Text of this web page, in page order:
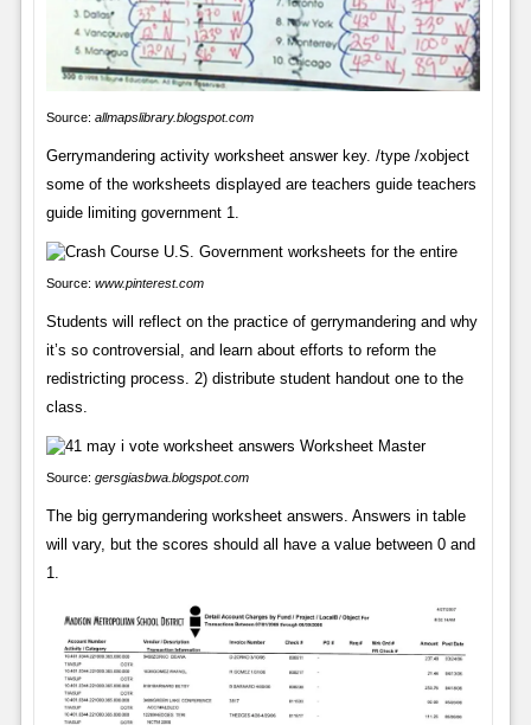
Source: allmapslibrary.blogspot.com
Gerrymandering activity worksheet answer key. /type /xobject
some of the worksheets displayed are teachers guide teachers
guide limiting government 1.
Source: www.pinterest.com
Students will reflect on the practice of gerrymandering and why
it’s so controversial, and learn about efforts to reform the
redistricting process. 2) distribute student handout one to the
class.
Source: gersgiasbwa.blogspot.com
The big gerrymandering worksheet answers. Answers in table
will vary, but the scores should all have a value between 0 and
1.